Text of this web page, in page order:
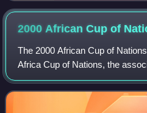
2000 African Cup of
The 2000 African Cup of
Africa Cup of Nations, the
championship of Africa. It was
Nigeria, who jointly replaced